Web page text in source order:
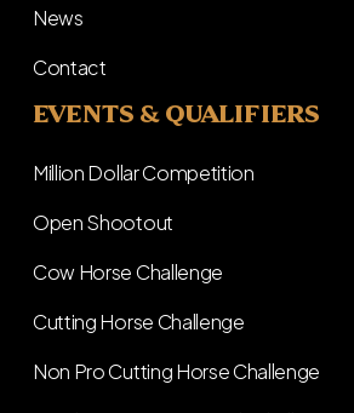
News
Contact
EVENTS & QUALIFIERS
Million Dollar Competition
Open Shootout
Cow Horse Challenge
Cutting Horse Challenge
Non Pro Cutting Horse Challenge